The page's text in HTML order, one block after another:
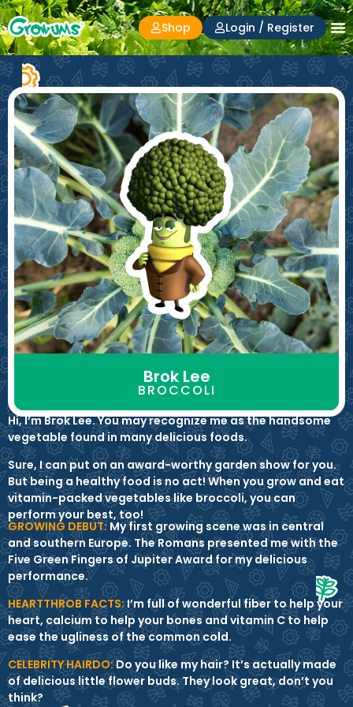
Login / Register
Shop
Brok Lee
BROCCOLI
Hi, I’m Brok Lee. You may recognize me as the handsome
vegetable found in many delicious foods.
Sure, I can put on an award-worthy garden show for you.
But being a healthy food is no act! When you grow and eat
vitamin-packed vegetables like broccoli, you can
perform your best, too!
GROWING DEBUT:My first growing scene was in central
and southern Europe. The Romans presented me with the
Five Green Fingers of Jupiter Award for my delicious
performance.
HEARTTHROB FACTS:I’m full of wonderful fiber to help your
heart, calcium to help your bones and vitamin C to help
ease the ugliness of the common cold.
CELEBRITY HAIRDO:Do you like my hair? It’s actually made
of delicious little flower buds. They look great, don’t you
think?